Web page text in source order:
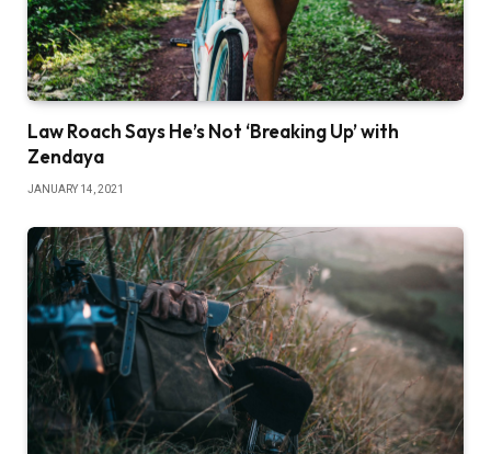
Law Roach Says He’s Not ‘Breaking Up’ with
Zendaya
JANUARY 14, 2021